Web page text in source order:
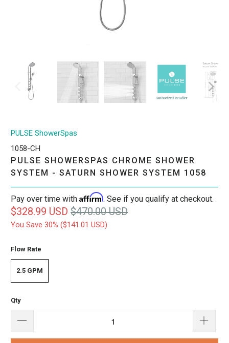
PULSE ShowerSpas
1058-CH
PULSE SHOWERSPAS CHROME SHOWER
SYSTEM - SATURN SHOWER SYSTEM 1058
Pay over time withAffirm. See if you qualify at checkout.
$328.99 USD $470.00 USD
You Save 30% ($141.01 USD)
Flow Rate
2.5 GPM
Qty